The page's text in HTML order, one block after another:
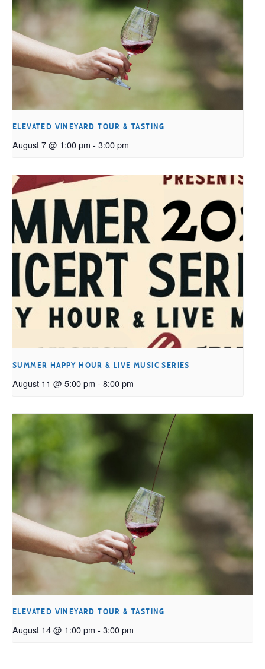
ELEVATED VINEYARD TOUR & TASTING
August 7 @ 1:00 pm - 3:00 pm
SUMMER HAPPY HOUR & LIVE MUSIC SERIES
August 11 @ 5:00 pm - 8:00 pm
ELEVATED VINEYARD TOUR & TASTING
August 14 @ 1:00 pm - 3:00 pm